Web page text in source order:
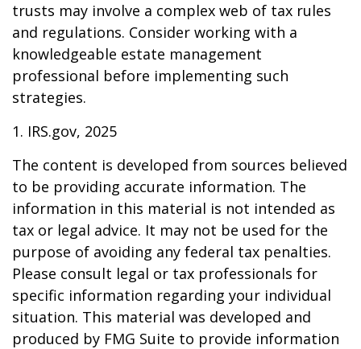
trusts may involve a complex web of tax rules
and regulations. Consider working with a
knowledgeable estate management
professional before implementing such
strategies.
1. IRS.gov, 2025
The content is developed from sources believed
to be providing accurate information. The
information in this material is not intended as
tax or legal advice. It may not be used for the
purpose of avoiding any federal tax penalties.
Please consult legal or tax professionals for
specific information regarding your individual
situation. This material was developed and
produced by FMG Suite to provide information